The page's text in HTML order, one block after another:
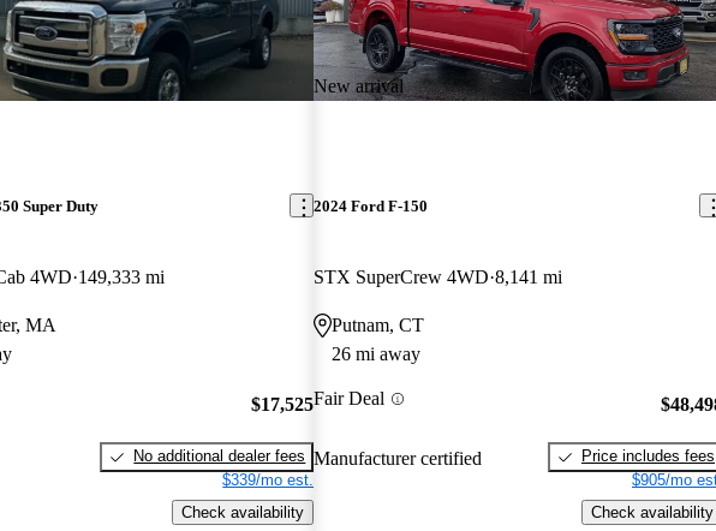
Super Duty
4WD 149,333 mi
MA
$17,525
No additional dealer fees
$339/mo est.
Check availability
New arrival
2024 Ford F-150
STX SuperCrew 4WD 8,141 mi
Putnam, CT
26 mi away
Fair Deal
Manufacturer certified
Price includes fees
$905/mo
Check availability